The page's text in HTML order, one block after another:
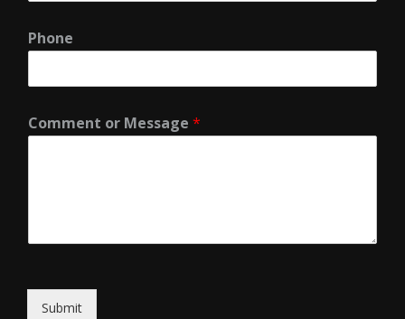
Phone
Comment or Message *
Submit